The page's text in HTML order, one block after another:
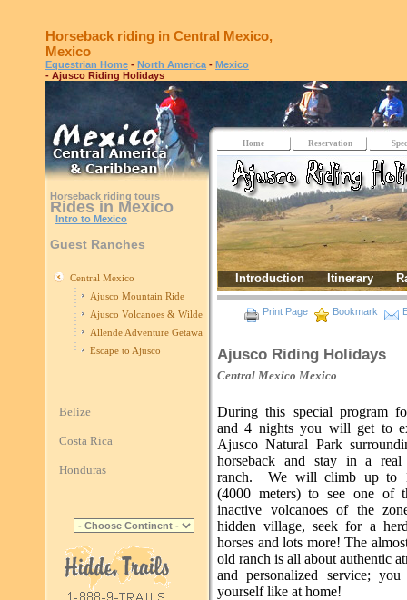
Horseback riding in Central Mexico,
Mexico
Equestrian Home - North America - Mexico
- Ajusco Riding Holidays
Horseback riding tours
Rides in Mexico
Intro to Mexico
Guest Ranches
Central Mexico
Ajusco Mountain Ride
Ajusco Volcanoes & Wilderness
Allende Adventure Getaway
Escape to Ajusco
Belize
Costa Rica
Honduras
Home Reservation
Introduction Itinerary
Print Page Bookmark
Ajusco Riding Holidays
Central Mexico Mexico
During this special program
and 4 nights you will get to
Ajusco Natural Park
horseback and stay in a real
ranch. We will climb up to
(4000 meters) to see one of
inactive volcanoes of the
hidden village, seek for a
horses and lots more! The
old ranch is all about authentic
and personalized service;
yourself like at home!